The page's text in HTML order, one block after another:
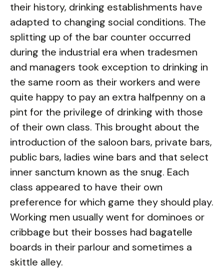
their history, drinking establishments have
adapted to changing social conditions. The
splitting up of the bar counter occurred
during the industrial era when tradesmen
and managers took exception to drinking in
the same room as their workers and were
quite happy to pay an extra halfpenny on a
pint for the privilege of drinking with those
of their own class. This brought about the
introduction of the saloon bars, private bars,
public bars, ladies wine bars and that select
inner sanctum known as the snug. Each
class appeared to have their own
preference for which game they should play.
Working men usually went for dominoes or
cribbage but their bosses had bagatelle
boards in their parlour and sometimes a
skittle alley.